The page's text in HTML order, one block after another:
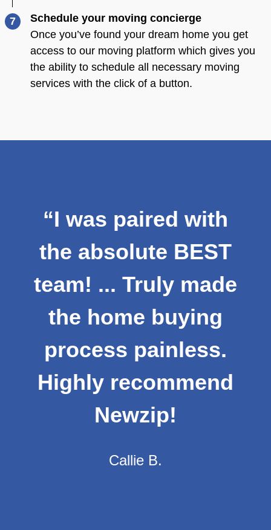
7
Schedule your moving concierge
Once you’ve found your dream home you get
access to our moving platform which gives you
the ability to schedule all necessary moving
services with the click of a button.
amazing to work
with throughout the
home buying
process! They are
professional,
friendly, and they
stay in contact with